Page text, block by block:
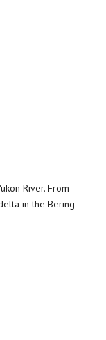
River. From
in the Bering